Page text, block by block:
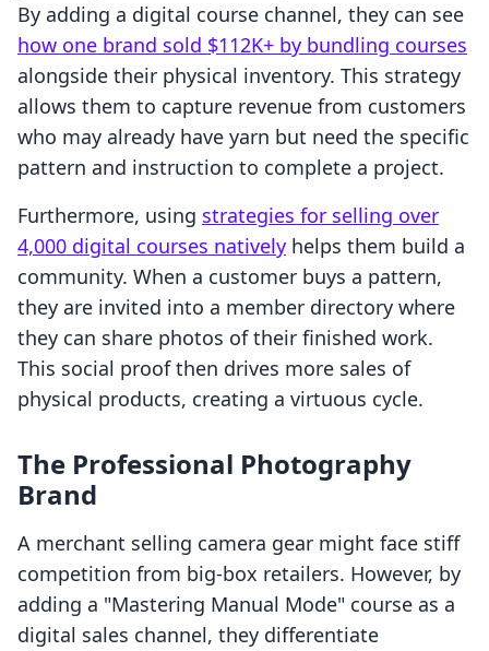
By adding a digital course channel, they can see
how one brand sold $112K+ by bundling courses
alongside their physical inventory. This strategy
allows them to capture revenue from customers
who may already have yarn but need the specific
pattern and instruction to complete a project.
Furthermore, using strategies for selling over
4,000 digital courses natively helps them build a
community. When a customer buys a pattern,
they are invited into a member directory where
they can share photos of their finished work.
This social proof then drives more sales of
physical products, creating a virtuous cycle.
The Professional Photography
Brand
A merchant selling camera gear might face stiff
competition from big-box retailers. However, by
adding a "Mastering Manual Mode" course as a
digital sales channel, they differentiate